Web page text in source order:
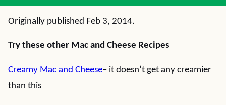
Originally published Feb 3, 2014.
Try these other Mac and Cheese Recipes
Creamy Mac and Cheese– it doesn’t get any creamier
than this